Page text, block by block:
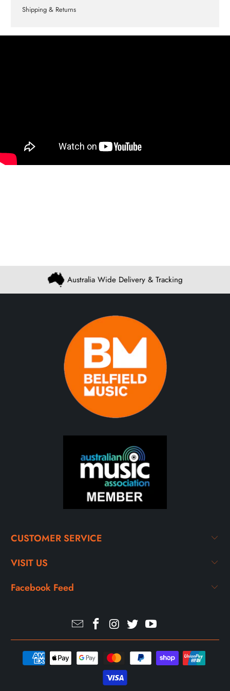
Shipping & Returns
Australia Wide Delivery & Tracking
CUSTOMER SERVICE
VISIT US
Facebook Feed